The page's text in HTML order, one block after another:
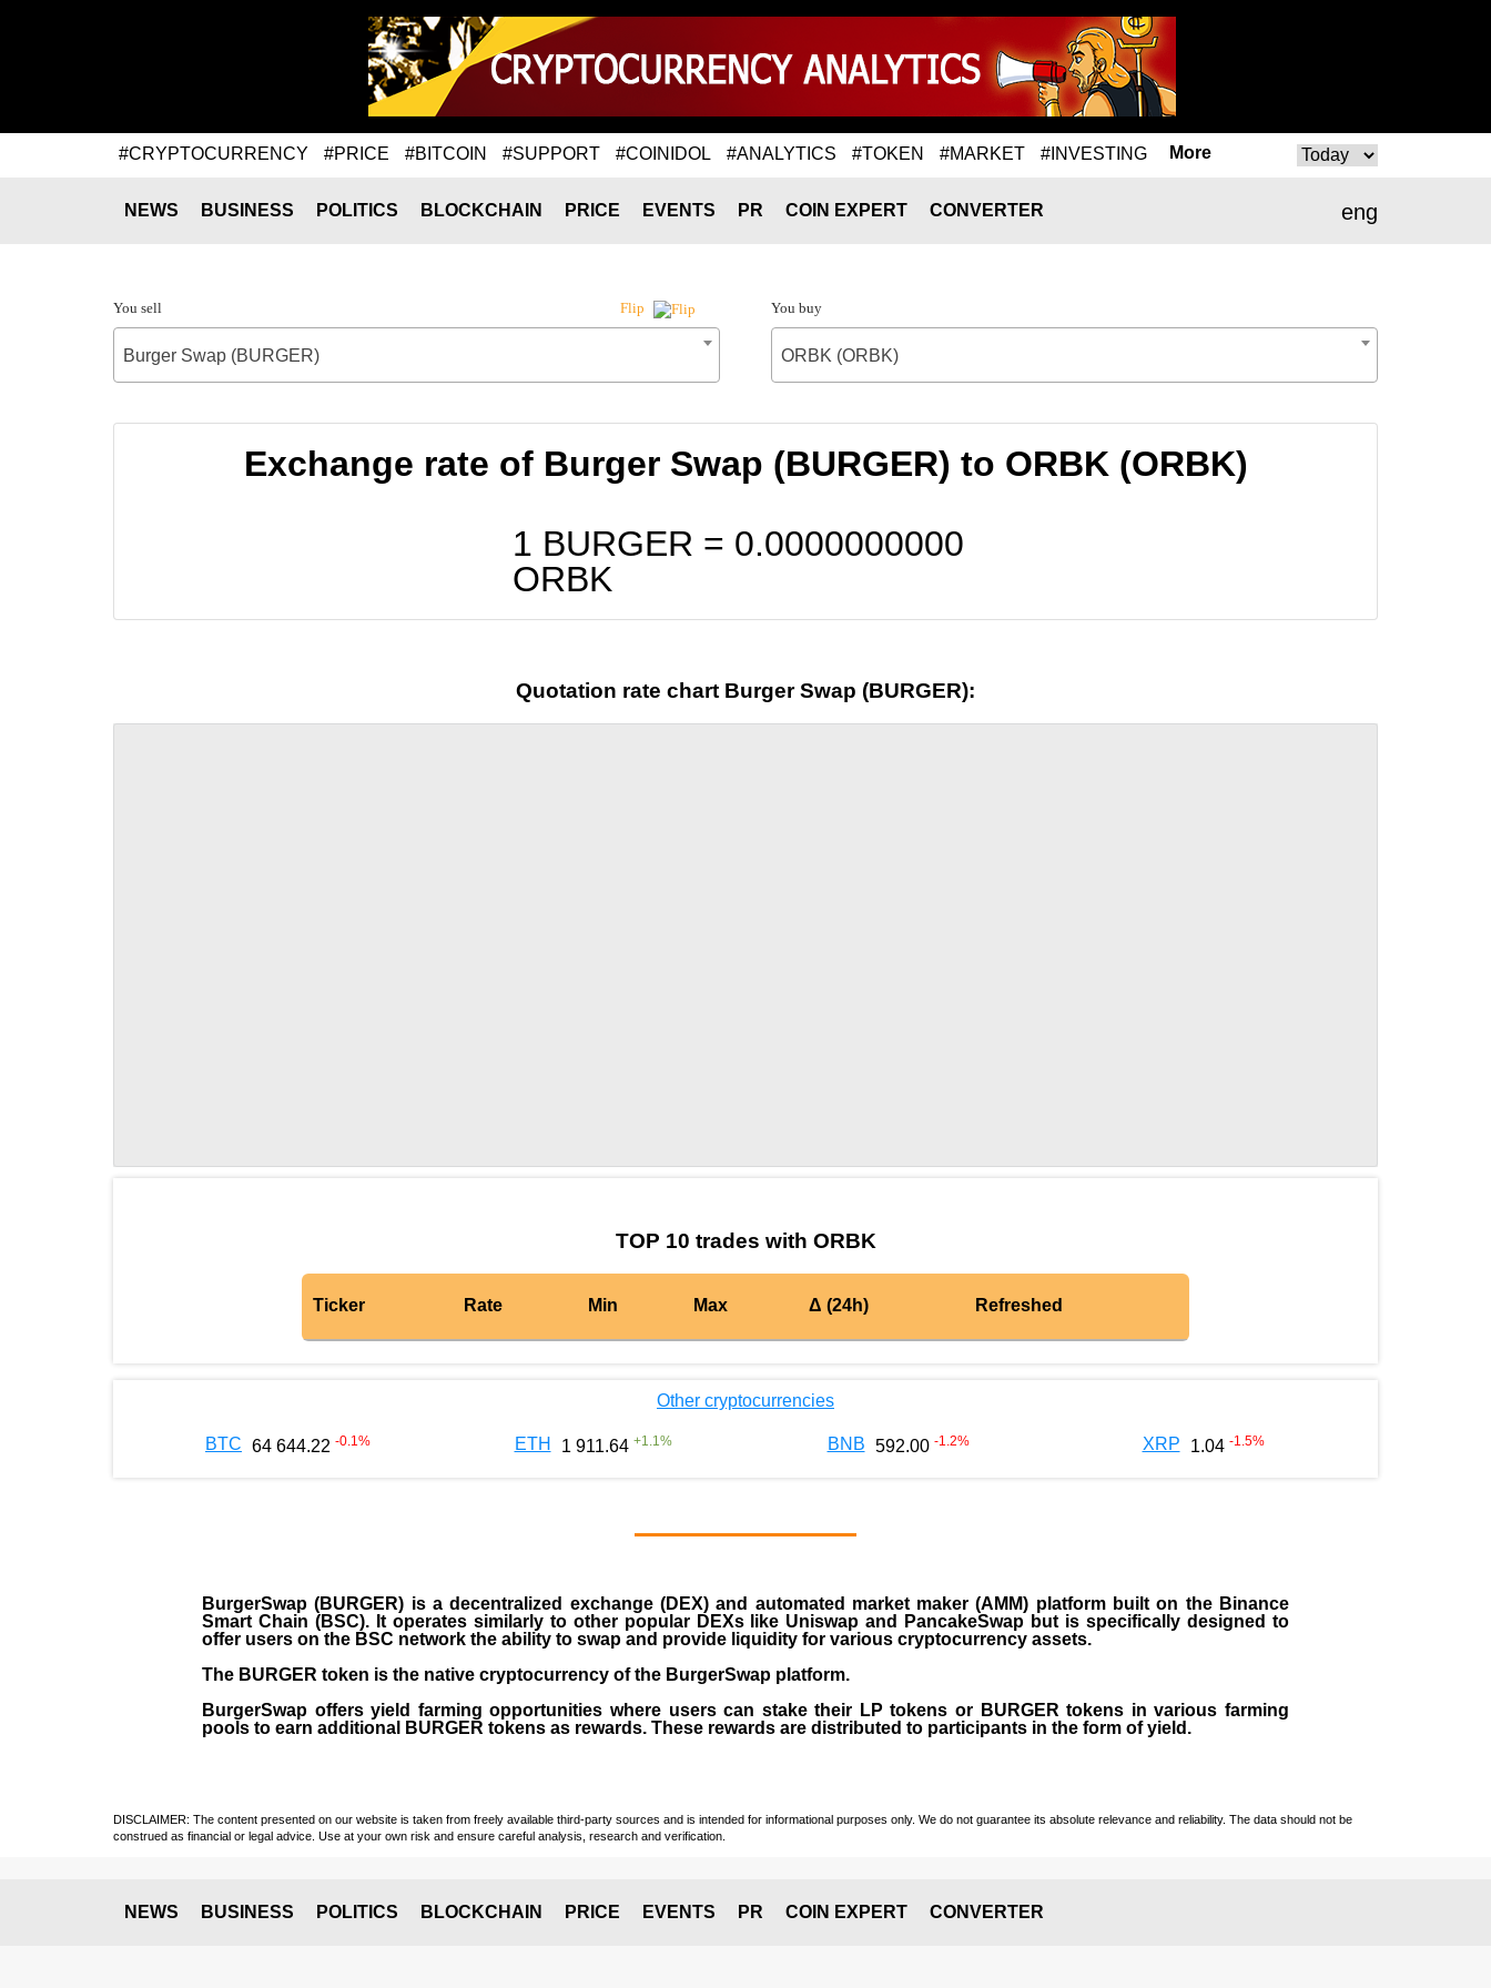
#CRYPTOCURRENCY #PRICE #BITCOIN #SUPPORT #COINIDOL #ANALYTICS #TOKEN #MARKET #INVESTING More
eng
NEWS BUSINESS POLITICS BLOCKCHAIN PRICE EVENTS PR COIN EXPERT CONVERTER
You sell Flip
Burger Swap (BURGER)
You buy
ORBK (ORBK)
Exchange rate of Burger Swap (BURGER) to ORBK (ORBK)
1 BURGER = 0.0000000000
ORBK
Quotation rate chart Burger Swap (BURGER):
TOP 10 trades with ORBK
Ticker Rate Min Max Δ (24h) Refreshed
Other cryptocurrencies
BTC 64 644.22 -0.1 % ETH 1 911.64 +1.1 % BNB 592.00 -1.2% XRP 1.04 -1.5%
BurgerSwap (BURGER) is a decentralized exchange (DEX) and automated market maker (AMM) platform built on the Binance
Smart Chain (BSC). It operates similarly to other popular DEXs like Uniswap and PancakeSwap but is specifically designed to
offer users on the BSC network the ability to swap and provide liquidity for various cryptocurrency assets.
The BURGER token is the native cryptocurrency of the BurgerSwap platform.
BurgerSwap offers yield farming opportunities where users can stake their LP tokens or BURGER tokens in various farming
pools to earn additional BURGER tokens as rewards. These rewards are distributed to participants in the form of yield.
DISCLAIMER: The content presented on our website is taken from freely available third-party sources and is intended for informational purposes only. We do not guarantee its absolute relevance and reliability. The data should not be
construed as financial or legal advice. Use at your own risk and ensure careful analysis, research and verification.
NEWS BUSINESS POLITICS BLOCKCHAIN PRICE EVENTS PR COIN EXPERT CONVERTER